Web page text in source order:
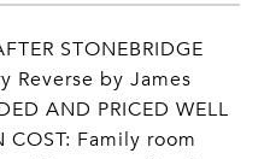
STONEBRIDGE
Reverse by James
AND PRICED WELL
COST: Family room